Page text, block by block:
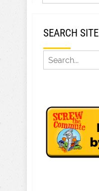
SEARCH SITE